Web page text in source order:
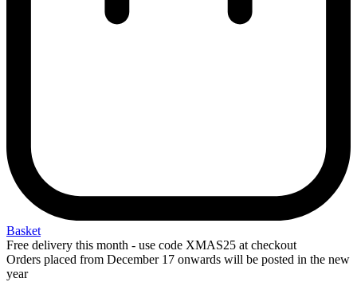
Basket
Free delivery this month - use code XMAS25 at checkout
Orders placed from December 17 onwards will be posted in the new
year